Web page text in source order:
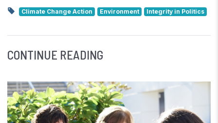
Climate Change Action Environment Integrity in Politics
CONTINUE READING